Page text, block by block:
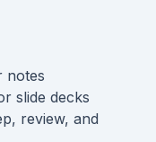
notes
slide decks
review, and